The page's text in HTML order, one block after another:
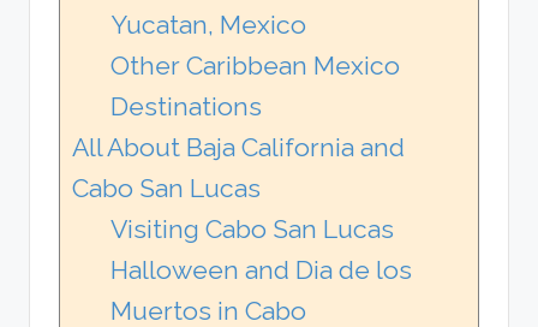
Yucatan, Mexico
Other Caribbean Mexico
Destinations
All About Baja California and
Cabo San Lucas
Visiting Cabo San Lucas
Halloween and Dia de los
Muertos in Cabo